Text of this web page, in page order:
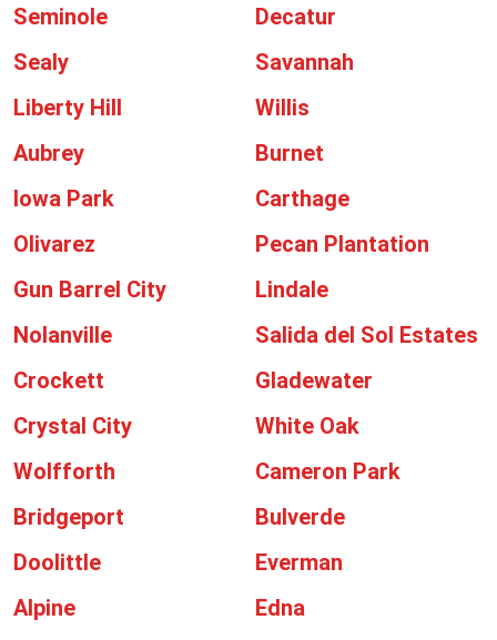
Seminole
Decatur
Sealy
Savannah
Liberty Hill
Willis
Aubrey
Burnet
Iowa Park
Carthage
Olivarez
Pecan Plantation
Gun Barrel City
Lindale
Nolanville
Salida del Sol Estates
Crockett
Gladewater
Crystal City
White Oak
Wolfforth
Cameron Park
Bridgeport
Bulverde
Doolittle
Everman
Alpine
Edna